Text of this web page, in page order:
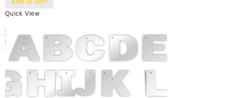
was:
Add to cart
Quick View